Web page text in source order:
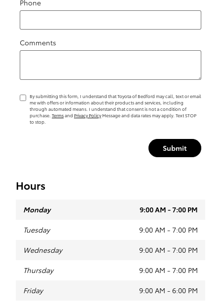
Phone
Comments
By submitting this form, I understand that Toyota of Bedford may call, text or email
me with offers or information about their products and services, including
through automated means. I understand that consent is not a condition of
purchase. Termsand Privacy Policy Message and data rates may apply. Text STOP
to stop.
Submit
Hours
Monday 9:00 AM - 7:00 PM
Tuesday 9:00 AM - 7:00 PM
Wednesday 9:00 AM - 7:00 PM
Thursday 9:00 AM - 7:00 PM
Friday 9:00 AM - 6:00 PM